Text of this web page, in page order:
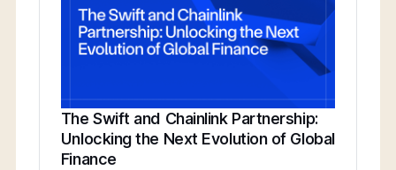
The Swift and Chainlink Partnership:
Unlocking the Next Evolution of Global
Finance